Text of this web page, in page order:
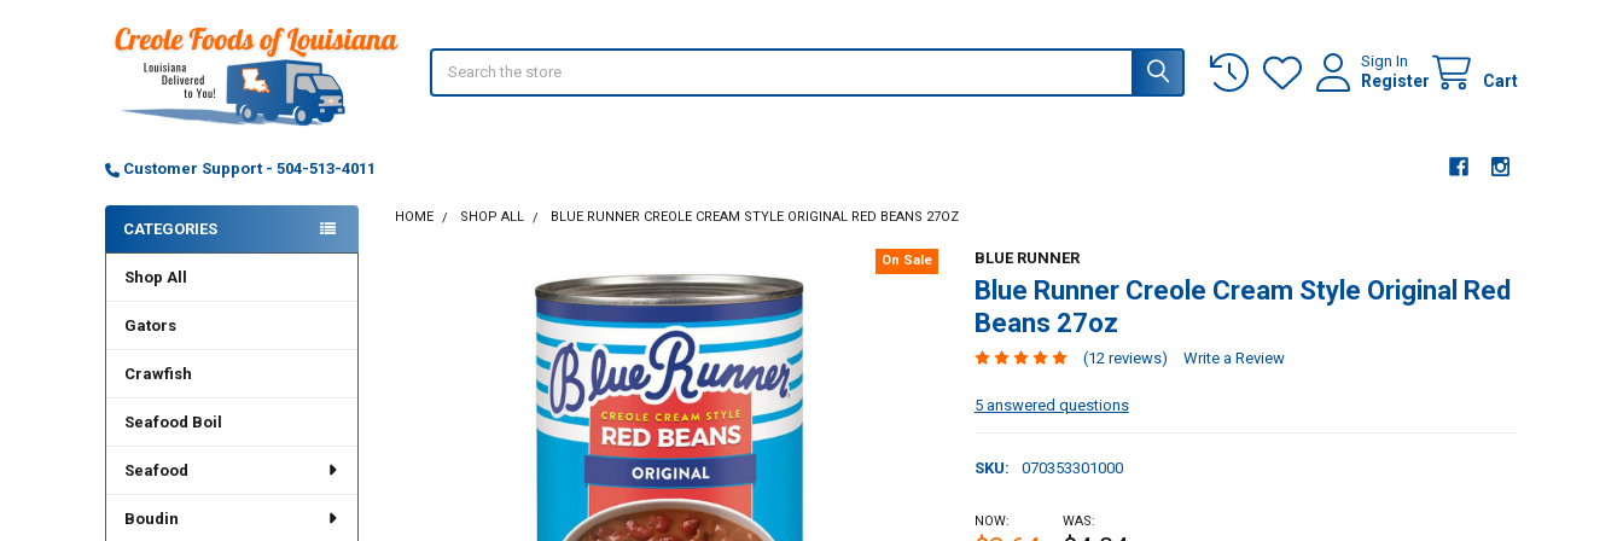
Sign In
Register Cart
Customer Support - 504-513-4011
Sidebar
CATEGORIES
Shop All
Gators
Crawfish
Seafood Boil
Seafood
Boudin
HOME SHOP ALL BLUE RUNNER CREOLE CREAM STYLE ORIGINAL RED BEANS 27OZ
BLUE RUNNER
Blue Runner Creole Cream Style Original Red
Beans 27oz
(12 reviews) Write a Review
5 answered questions
SKU: 070353301000
On Sale
NOW: WAS: